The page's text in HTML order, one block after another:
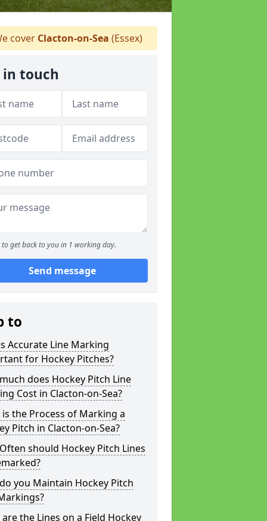
cover Clacton-on-Sea (Essex)
in touch
to get back to you in 1 working day.
Send message
to
Accurate Line Marking
for Hockey Pitches?
does Hockey Pitch Line
Cost in Clacton-on-Sea?
the Process of Marking a
Pitch in Clacton-on-Sea?
should Hockey Pitch Lines
you Maintain Hockey Pitch
the Lines on a Field Hockey